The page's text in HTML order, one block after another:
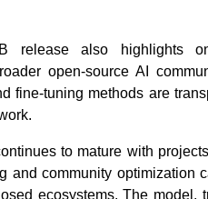
release also highlights
open-source AI
fine-tuning methods are
to mature with
and community optimization
ecosystems. The model,